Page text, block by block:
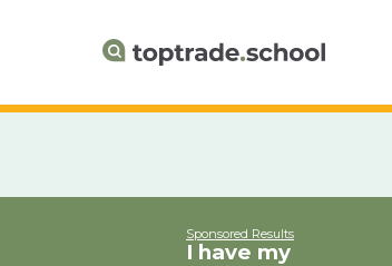
Sponsored Results
I have my